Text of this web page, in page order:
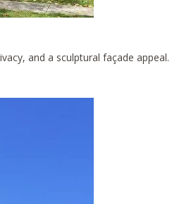
and a sculptural façade appeal.